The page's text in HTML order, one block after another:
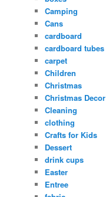
Camping
Cans
cardboard
cardboard tubes
carpet
Children
Christmas
Christmas Decor
Cleaning
clothing
Crafts for Kids
Dessert
drink cups
Easter
Entree